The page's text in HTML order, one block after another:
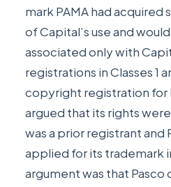
mark PAMA had acquired
of Capital’s use and
associated only with
registrations in Classes 1
copyright registration for
argued that its rights
was a prior registrant and
applied for its trademark
argument was that Pasco